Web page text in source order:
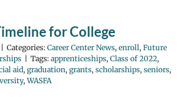
for College
Categories: Career Center News, enroll, Future
Tags: apprenticeships, Class of 2022,
aid, graduation, grants, scholarships, seniors,
,WASFA